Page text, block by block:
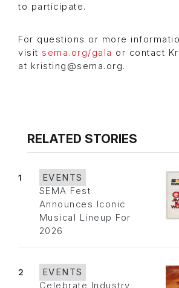
to participate.
For questions or more
visit sema.org/gala or contact
at kristing@sema.org.
RELATED STORIES
1
EVENTS
SEMA Fest
Announces Iconic
Musical Lineup For
2026
2
EVENTS
Celebrate Industry